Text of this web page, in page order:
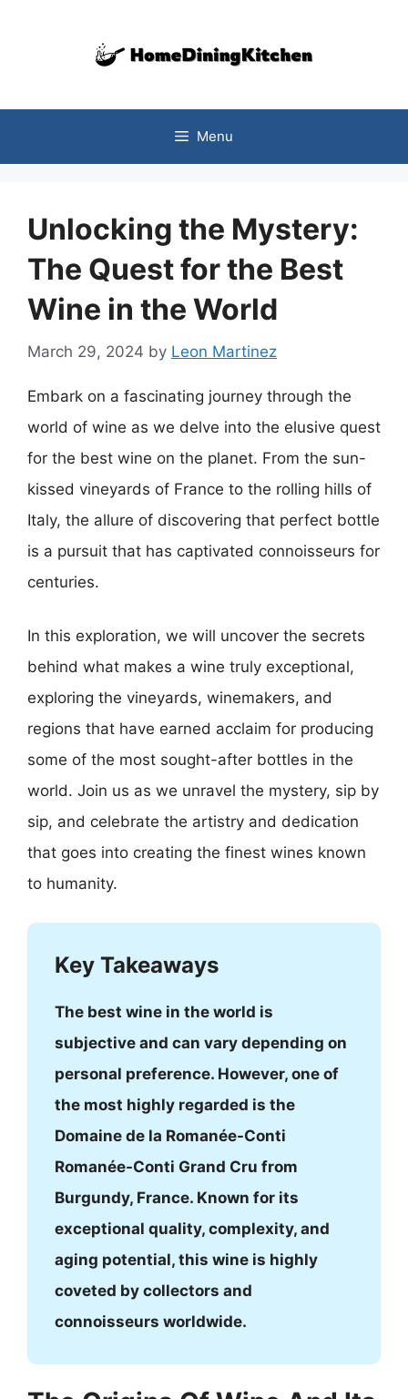
Menu
Unlocking the Mystery:
The Quest for the Best
Wine in the World
March 29, 2024 by Leon Martinez
Embark on a fascinating journey through the
world of wine as we delve into the elusive quest
for the best wine on the planet. From the sun-
kissed vineyards of France to the rolling hills of
Italy, the allure of discovering that perfect bottle
is a pursuit that has captivated connoisseurs for
centuries.
In this exploration, we will uncover the secrets
behind what makes a wine truly exceptional,
exploring the vineyards, winemakers, and
regions that have earned acclaim for producing
some of the most sought-after bottles in the
world. Join us as we unravel the mystery, sip by
sip, and celebrate the artistry and dedication
that goes into creating the finest wines known
to humanity.
Key Takeaways
The best wine in the world is
subjective and can vary depending on
personal preference. However, one of
the most highly regarded is the
Domaine de la Romanée-Conti
Romanée-Conti Grand Cru from
Burgundy, France. Known for its
exceptional quality, complexity, and
aging potential, this wine is highly
coveted by collectors and
connoisseurs worldwide.